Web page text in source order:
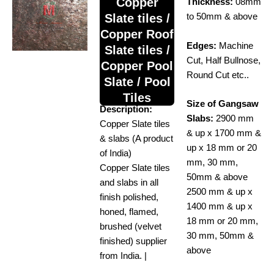
Slate tiles /
Copper Roof
Slate tiles /
Copper Pool
Slate / Pool
Tiles
Description:
Copper Slate tiles
& slabs (A product
of India)
Copper Slate tiles
and slabs in all
finish polished,
honed, flamed,
brushed (velvet
finished) supplier
from India. |
to 50mm & above
Edges: Machine
Cut, Half Bullnose,
Round Cut etc..
Size of Gangsaw
Slabs: 2900 mm
& up x 1700 mm &
up x 18 mm or 20
mm, 30 mm,
50mm & above
2500 mm & up x
1400 mm & up x
18 mm or 20 mm,
30 mm, 50mm &
above